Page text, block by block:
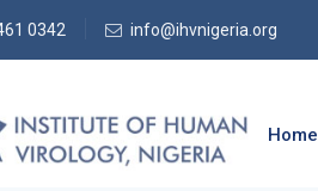
0342 info@ihvnigeria.org
Home